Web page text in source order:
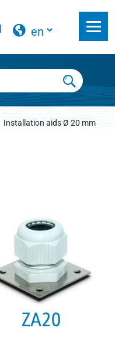
Installation aids Ø 20 mm